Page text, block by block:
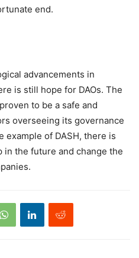
end.
advancements in
is still hope for DAOs. The
to be a safe and
overseeing its governance
example of DASH, there is
the future and change the